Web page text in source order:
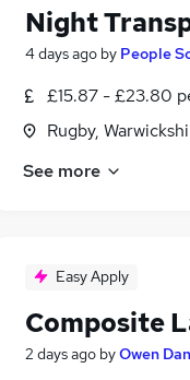
Night
4 days ago by People
£15.87 - £23.80
Rugby,
See more
Easy Apply
Composite
2 days ago byOwen